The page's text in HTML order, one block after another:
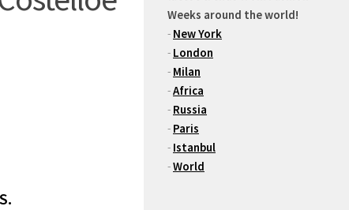
Weeks around the world!
- New York
- London
- Milan
-Africa
- Russia
- Paris
- Istanbul
-World